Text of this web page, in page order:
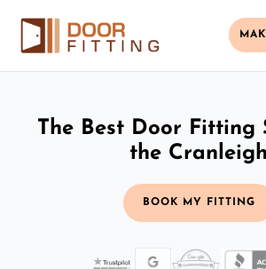
The Best Door Fitting
the Cranleigh
BOOK MY FITTING